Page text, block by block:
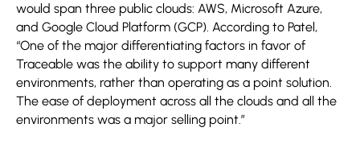
would span three public clouds: AWS, Microsoft Azure,
and Google Cloud Platform (GCP). According to Patel,
“One of the major differentiating factors in favor of
Traceable was the ability to support many different
environments, rather than operating as a point solution.
The ease of deployment across all the clouds and all the
environments was a major selling point.”